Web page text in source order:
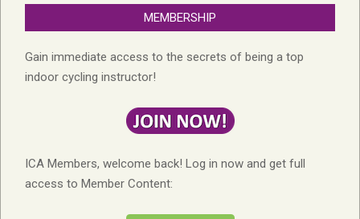
MEMBERSHIP
Gain immediate access to the secrets of being a top
indoor cycling instructor!
ICA Members, welcome back! Log in now and get full
access to Member Content: